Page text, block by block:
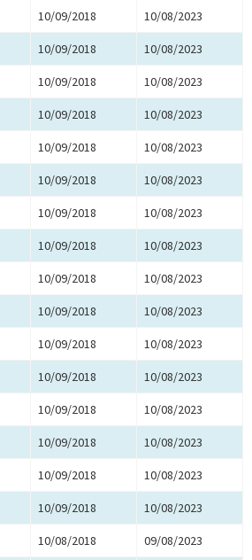
10/09/2018 10/08/2023
10/09/2018 10/08/2023
10/09/2018 10/08/2023
10/09/2018 10/08/2023
10/09/2018 10/08/2023
10/09/2018 10/08/2023
10/09/2018 10/08/2023
10/09/2018 10/08/2023
10/09/2018 10/08/2023
10/09/2018 10/08/2023
10/09/2018 10/08/2023
10/09/2018 10/08/2023
10/09/2018 10/08/2023
10/09/2018 10/08/2023
10/09/2018 10/08/2023
10/09/2018 10/08/2023
10/08/2018 09/08/2023